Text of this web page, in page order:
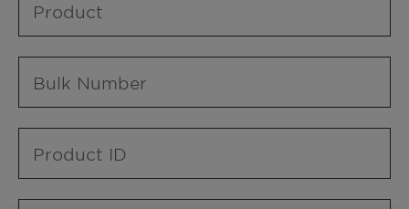
Product
Bulk Number
Product ID